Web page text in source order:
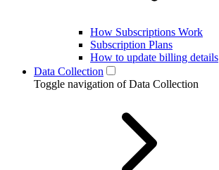
How Subscriptions Work
Subscription Plans
How to update billing details
Data Collection
Toggle navigation of Data Collection